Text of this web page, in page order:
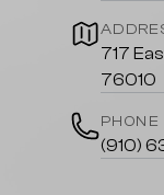
717
76010
(910)